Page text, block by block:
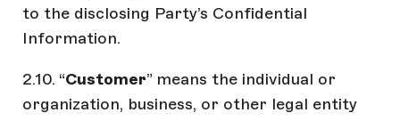
to the disclosing Party’s Confidential
Information.
2.10. “Customer” means the individual or
organization, business, or other legal entity